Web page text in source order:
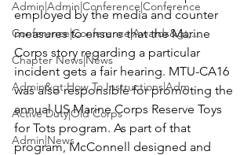
Admin|Admin|Conference|Conference
Conference|Conference|Awards&gt;...
Chapter News|News
Admin&gt;How To Instructions|Adm...
Active Duty|Old Corps
Admin|News
employed by the media and counter
measures to ensure that the Marine
Corps story regarding a particular
incident gets a fair hearing. MTU-CA16
was also responsible for promoting the
annual US Marine Corps Reserve Toys
for Tots program. As part of that
program, McConnell designed and